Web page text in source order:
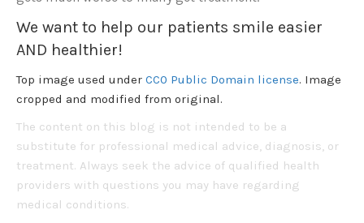
We want to help our patients smile easier
AND healthier!
Top image used under CC0 Public Domain license. Image
cropped and modified from original.
The content on this blog is not intended to be a
substitute for professional medical advice, diagnosis, or
treatment. Always seek the advice of qualified health
providers with questions you may have regarding
medical conditions.